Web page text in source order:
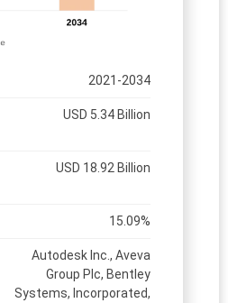
2021-2034
USD 5.34 Billion
USD 18.92 Billion
15.09%
Autodesk Inc., Aveva
Group Plc, Bentley
Systems, Incorporated,